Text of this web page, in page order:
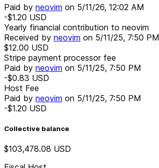
Paid by neovim on 5/11/26, 12:02 AM
-$1.20 USD
Yearly financial contribution to neovim
Received by neovim on 5/11/25, 7:50 PM
$12.00 USD
Stripe payment processor fee
Paid by neovim on 5/11/25, 7:50 PM
-$0.83 USD
Host Fee
Paid by neovim on 5/11/25, 7:50 PM
-$1.20 USD
Collective balance
$103,478.08 USD